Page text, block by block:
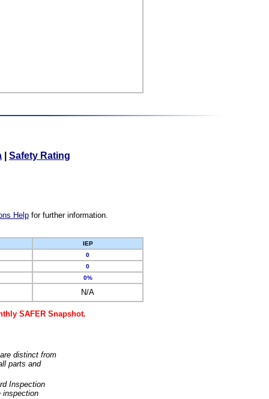
Safety Rating
Helpfor further information.
IEP
0
0
0%
N/A
SAFER Snapshot.
distinct from
parts and
Inspection
inspection